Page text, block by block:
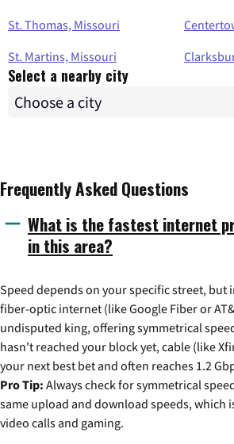
St. Thomas, Missouri
St. Martins, Missouri
Select a nearby city
Frequently Asked Questions
What is the fastest internet
in this area?
Speed depends on your specific street, but
fiber-optic internet (like Google Fiber or
undisputed king, offering symmetrical
hasn't reached your block yet, cable (like
your next best bet and often reaches 1.2
Pro Tip: Always check for symmetrical
same upload and download speeds, which
video calls and gaming.